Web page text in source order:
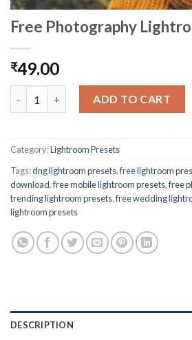
Free Photography
₹49.00
ADD TO CART
Category:Lightroom Presets
Tags:dng lightroom presets,free lightroom
download,free mobile lightroom presets,free
trending lightroom presets,free wedding
lightroom presets
DESCRIPTION